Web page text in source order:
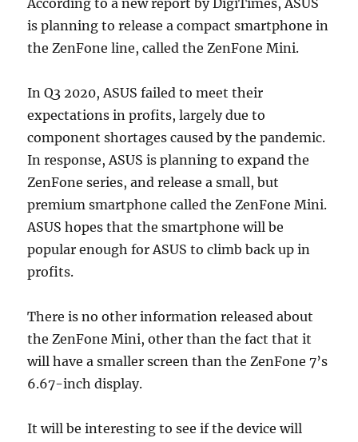
According to a new report by DigiTimes, ASUS
is planning to release a compact smartphone in
the ZenFone line, called the ZenFone Mini.
In Q3 2020, ASUS failed to meet their
expectations in profits, largely due to
component shortages caused by the pandemic.
In response, ASUS is planning to expand the
ZenFone series, and release a small, but
premium smartphone called the ZenFone Mini.
ASUS hopes that the smartphone will be
popular enough for ASUS to climb back up in
profits.
There is no other information released about
the ZenFone Mini, other than the fact that it
will have a smaller screen than the ZenFone 7’s
6.67-inch display.
It will be interesting to see if the device will